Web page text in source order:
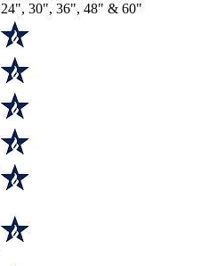
24", 30", 36", 48" & 60"